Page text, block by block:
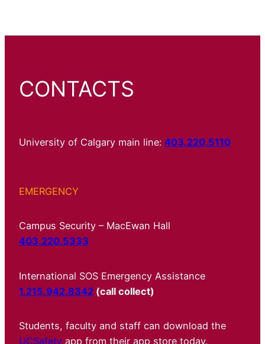
CONTACTS
University of Calgary main line: 403.220.5110
EMERGENCY
Campus Security – MacEwan Hall
403.220.5333
International SOS Emergency Assistance
1.215.942.8342 (call collect)
Students, faculty and staff can download the
UCSafety app from their app store today.